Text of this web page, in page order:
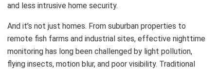
and less intrusive home security.
And it’s not just homes. From suburban properties to
remote fish farms and industrial sites, effective nighttime
monitoring has long been challenged by light pollution,
flying insects, motion blur, and poor visibility. Traditional